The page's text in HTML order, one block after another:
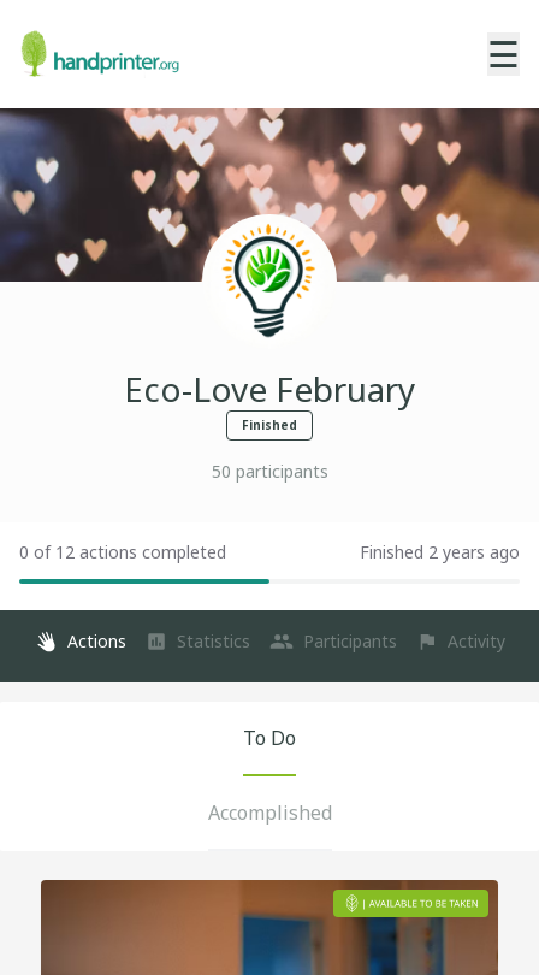
☰
Eco-Love February
Finished
50 participants
0 of 12 actions completed Finished 2 years ago
Actions Statistics Participants Activity
To Do
Accomplished